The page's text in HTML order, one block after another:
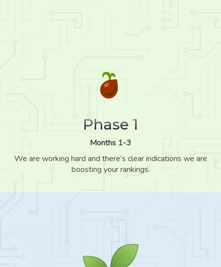
Phase 1
Months 1-3
We are working hard and there’s clear indications we are
boosting your rankings.